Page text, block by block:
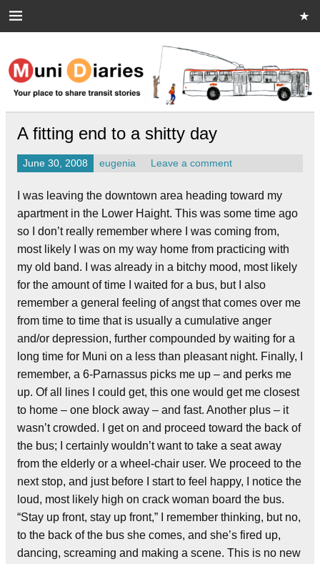
Muni Diaries
Your place to share stories on and off the bus.
A fitting end to a shitty day
June 30, 2008 eugenia Leave a comment
I was leaving the downtown area heading toward my
apartment in the Lower Haight. This was some time ago
so I don’t really remember where I was coming from,
most likely I was on my way home from practicing with
my old band. I was already in a bitchy mood, most likely
for the amount of time I waited for a bus, but I also
remember a general feeling of angst that comes over me
from time to time that is usually a cumulative anger
and/or depression, further compounded by waiting for a
long time for Muni on a less than pleasant night. Finally, I
remember, a 6-Parnassus picks me up – and perks me
up. Of all lines I could get, this one would get me closest
to home – one block away – and fast. Another plus – it
wasn’t crowded. I get on and proceed toward the back of
the bus; I certainly wouldn’t want to take a seat away
from the elderly or a wheel-chair user. We proceed to the
next stop, and just before I start to feel happy, I notice the
loud, most likely high on crack woman board the bus.
“Stay up front, stay up front,” I remember thinking, but no,
to the back of the bus she comes, and she’s fired up,
dancing, screaming and making a scene. This is no new